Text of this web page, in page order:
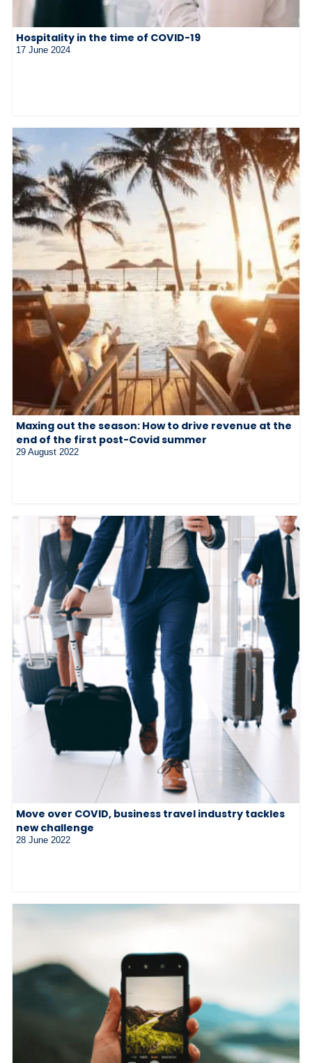
Hospitality in the time of COVID-19
17 June 2024
Maxing out the season: How to drive revenue at the
end of the first post-Covid summer
29 August 2022
Move over COVID, business travel industry tackles
new challenge
28 June 2022